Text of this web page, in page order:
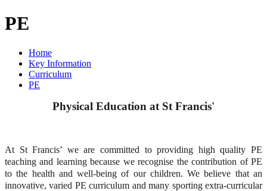
PE
Home
Key Information
Curriculum
PE
Physical Education at St Francis'
At St Francis’ we are committed to providing high quality PE
teaching and learning because we recognise the contribution of PE
to the health and well-being of our children. We believe that an
innovative, varied PE curriculum and many sporting extra-curricular